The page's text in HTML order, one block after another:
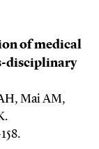
of medical
disciplinary
Mai AM,